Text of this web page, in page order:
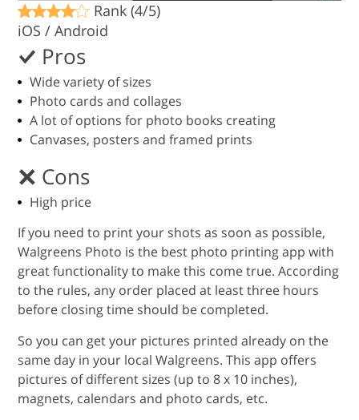
Rank (4/5)
iOS / Android
Pros
Wide variety of sizes
Photo cards and collages
A lot of options for photo books creating
Canvases, posters and framed prints
Cons
High price
If you need to print your shots as soon as possible,
Walgreens Photo is the best photo printing app with
great functionality to make this come true. According
to the rules, any order placed at least three hours
before closing time should be completed.
So you can get your pictures printed already on the
same day in your local Walgreens. This app offers
pictures of different sizes (up to 8 x 10 inches),
magnets, calendars and photo cards, etc.